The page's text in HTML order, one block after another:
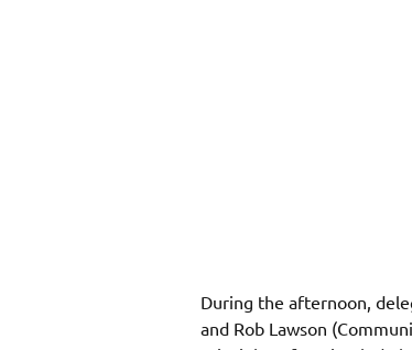
During the afternoon,
and Rob Lawson